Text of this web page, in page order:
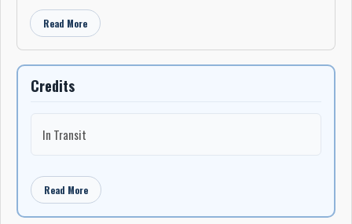
Choir:
Keith Pike
Kiersten Noel
Stephen Ivany
Produced by Snook
Engineered by Lee Tizzard
Mixed by Lee Tizzard
Mastered by Lee Tizzard
Read More
Credits
In Transit
Read More